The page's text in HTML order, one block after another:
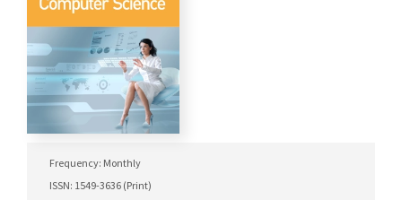
Frequency: Monthly
ISSN: 1549-3636 (Print)